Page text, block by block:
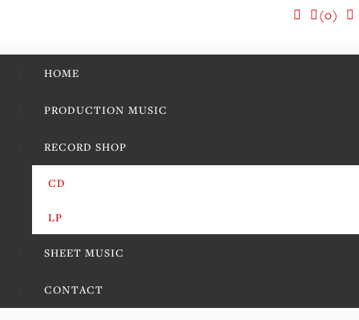
(0)
HOME
PRODUCTION MUSIC
RECORD SHOP
CD
LP
SHEET MUSIC
CONTACT